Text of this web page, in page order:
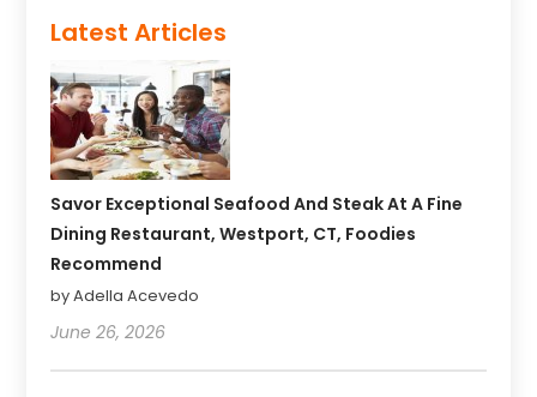
Latest Articles
Savor Exceptional Seafood And Steak At A Fine
Dining Restaurant, Westport, CT, Foodies
Recommend
by Adella Acevedo
June 26, 2026